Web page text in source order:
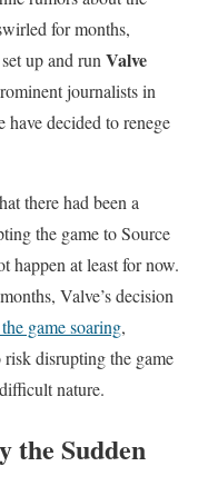
for months,
up and run Valve
journalists in
decided to renege
there had been a
the game to Source
happen at least for now.
Valve’s decision
game soaring,
disrupting the game
nature.
the Sudden